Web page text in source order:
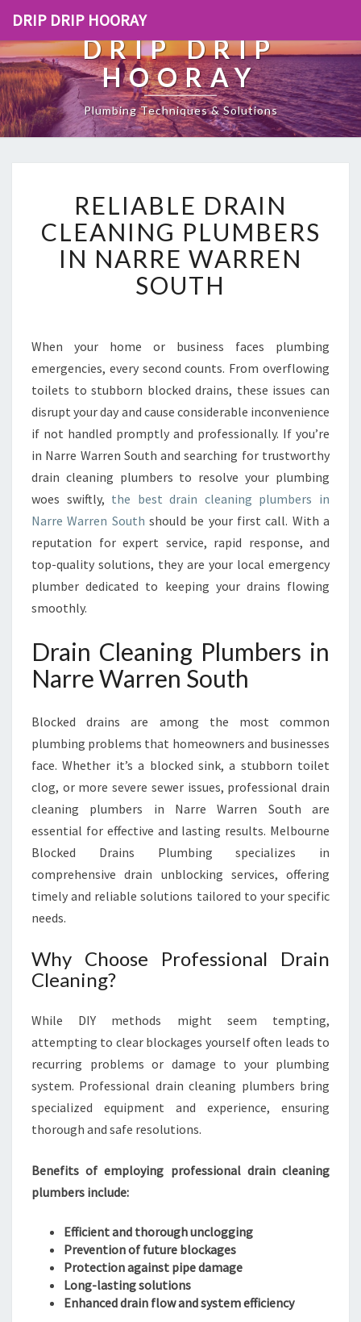
DRIP DRIP HOORAY
DRIP DRIP
HOORAY
Plumbing Techniques & Solutions
E
L
I
A
B
L
R
A
N
C
L
E
N
I
N
G
U
E
R
S
N
A
R
R
E
W
R
R
E
U
RELIABLE DRAIN
CLEANING PLUMBERS
IN NARRE WARREN
SOUTH
When your home or business faces plumbing
emergencies, every second counts. From overflowing
toilets to stubborn blocked drains, these issues can
disrupt your day and cause considerable inconvenience
if not handled promptly and professionally. If you’re
in Narre Warren South and searching for trustworthy
drain cleaning plumbers to resolve your plumbing
woes swiftly, the best drain cleaning plumbers in
Narre Warren South should be your first call. With a
reputation for expert service, rapid response, and
top-quality solutions, they are your local emergency
plumber dedicated to keeping your drains flowing
smoothly.
Drain Cleaning Plumbers in
Narre Warren South
Blocked drains are among the most common
plumbing problems that homeowners and businesses
face. Whether it’s a blocked sink, a stubborn toilet
clog, or more severe sewer issues, professional drain
cleaning plumbers in Narre Warren South are
essential for effective and lasting results. Melbourne
Blocked Drains Plumbing specializes in
comprehensive drain unblocking services, offering
timely and reliable solutions tailored to your specific
needs.
Why Choose Professional Drain
Cleaning?
While DIY methods might seem tempting,
attempting to clear blockages yourself often leads to
recurring problems or damage to your plumbing
system. Professional drain cleaning plumbers bring
specialized equipment and experience, ensuring
thorough and safe resolutions.
Benefits of employing professional drain cleaning
plumbers include:
Efficient and thorough unclogging
Prevention of future blockages
Protection against pipe damage
Long-lasting solutions
Enhanced drain flow and system efficiency